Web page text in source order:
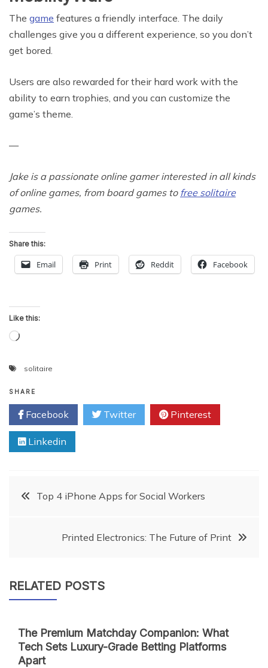
The game features a friendly interface. The daily
challenges give you a different experience, so you don’t
get bored.
Users are also rewarded for their hard work with the
ability to earn trophies, and you can customize the
game’s theme.
—
Jake is a passionate online gamer interested in all kinds
of online games, from board games to free solitaire
games.
Share this:
Email Print Reddit Facebook
Like this:
Loading…
solitaire
SHARE
Facebook Twitter Pinterest
Linkedin
Post
navigation
Top 4 iPhone Apps for Social Workers
Printed Electronics: The Future of Print
RELATED POSTS
The Premium Matchday Companion: What
Tech Sets Luxury-Grade Betting Platforms
Apart